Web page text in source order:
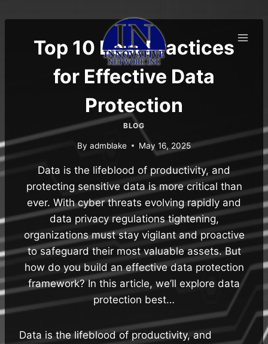
to
contentTop 10 Best Practices
for Effective Data
Protection
BLOG
By admblake May 16, 2025
Data is the lifeblood of productivity, and
protecting sensitive data is more critical than
ever. With cyber threats evolving rapidly and
data privacy regulations tightening,
organizations must stay vigilant and proactive
to safeguard their most valuable assets. But
how do you build an effective data protection
framework? In this article, we’ll explore data
protection best…
Data is the lifeblood of productivity, and